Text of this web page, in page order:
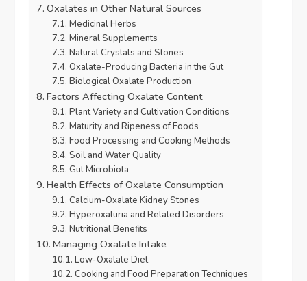
Oxalates in Other Natural Sources
Medicinal Herbs
Mineral Supplements
Natural Crystals and Stones
Oxalate-Producing Bacteria in the Gut
Biological Oxalate Production
Factors Affecting Oxalate Content
Plant Variety and Cultivation Conditions
Maturity and Ripeness of Foods
Food Processing and Cooking Methods
Soil and Water Quality
Gut Microbiota
Health Effects of Oxalate Consumption
Calcium-Oxalate Kidney Stones
Hyperoxaluria and Related Disorders
Nutritional Benefits
Managing Oxalate Intake
Low-Oxalate Diet
Cooking and Food Preparation Techniques